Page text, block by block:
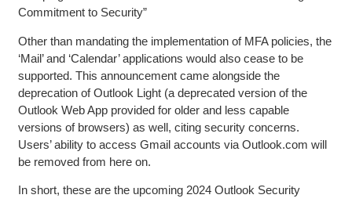
Commitment to Security”
Other than mandating the implementation of MFA policies, the
‘Mail’ and ‘Calendar’ applications would also cease to be
supported. This announcement came alongside the
deprecation of Outlook Light (a deprecated version of the
Outlook Web App provided for older and less capable
versions of browsers) as well, citing security concerns.
Users’ ability to access Gmail accounts via Outlook.com will
be removed from here on.
In short, these are the upcoming 2024 Outlook Security